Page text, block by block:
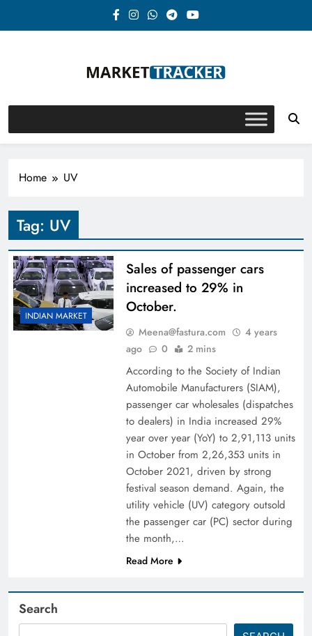
Market-Tracker
Home UV
Tag: UV
INDIAN MARKET
Sales of passenger cars
increased to 29% in
October.
Meena@fastura.com
4 years
ago
0 2 mins
According to the Society of Indian
Automobile Manufacturers (SIAM),
passenger car wholesales (dispatches
to dealers) in India increased 29%
year over year (YoY) to 2,91,113 units
in October from 2,26,353 units in
October 2021, driven by strong
festival season demand. Again, the
utility vehicle (UV) category outsold
the passenger car (PC) sector during
the month,…
Read More
Search